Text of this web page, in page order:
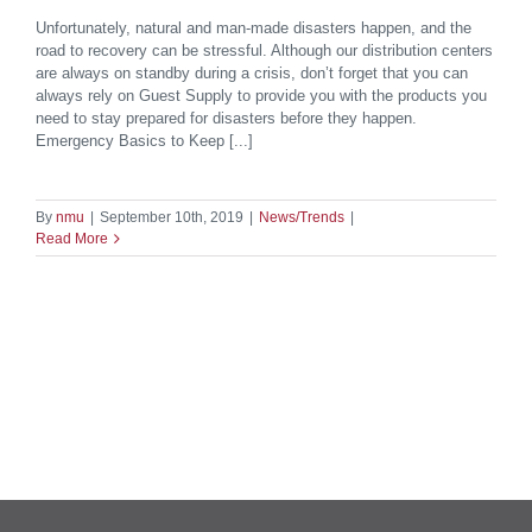
Unfortunately, natural and man-made disasters happen, and the
road to recovery can be stressful. Although our distribution centers
are always on standby during a crisis, don’t forget that you can
always rely on Guest Supply to provide you with the products you
need to stay prepared for disasters before they happen.
Emergency Basics to Keep [...]
By nmu September 10th, 2019 News/Trends
Read More